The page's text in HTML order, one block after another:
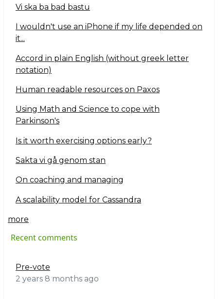
Vi ska ba bad bastu
I wouldn't use an iPhone if my life depended on
it...
Accord in plain English (without greek letter
notation)
Human readable resources on Paxos
Using Math and Science to cope with
Parkinson's
Is it worth exercising options early?
Sakta vi gå genom stan
On coaching and managing
A scalability model for Cassandra
more
Recent comments
Pre-vote
2 years 8 months ago